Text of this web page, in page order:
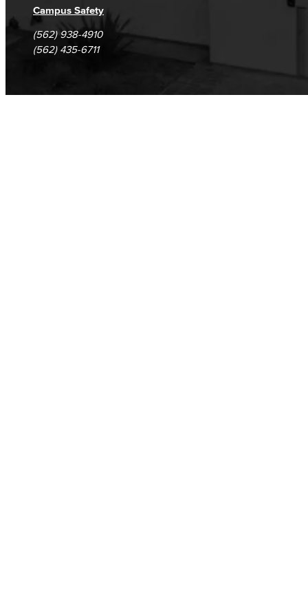
Campus Safety
(562) 938-4910
(562) 435-6711